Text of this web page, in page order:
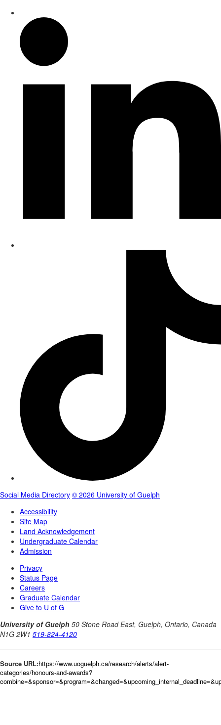
Source URL:https://www.uoguelph.ca/research/alerts/alert-
categories/honours-and-awards?